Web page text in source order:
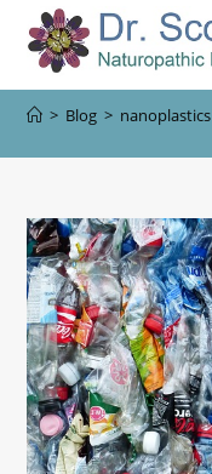
> Blog > nanoplastics